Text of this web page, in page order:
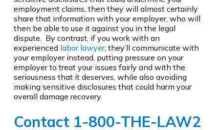
employment claims, then they will almost certainly
share that information with your employer, who will
then be able to use it against you in the legal
dispute. By contrast, if you work with an
experienced labor lawyer, they’ll communicate with
your employer instead, putting pressure on your
employer to treat your issues fairly and with the
seriousness that it deserves, while also avoiding
making sensitive disclosures that could harm your
overall damage recovery.
Contact 1-800-THE-LAW2